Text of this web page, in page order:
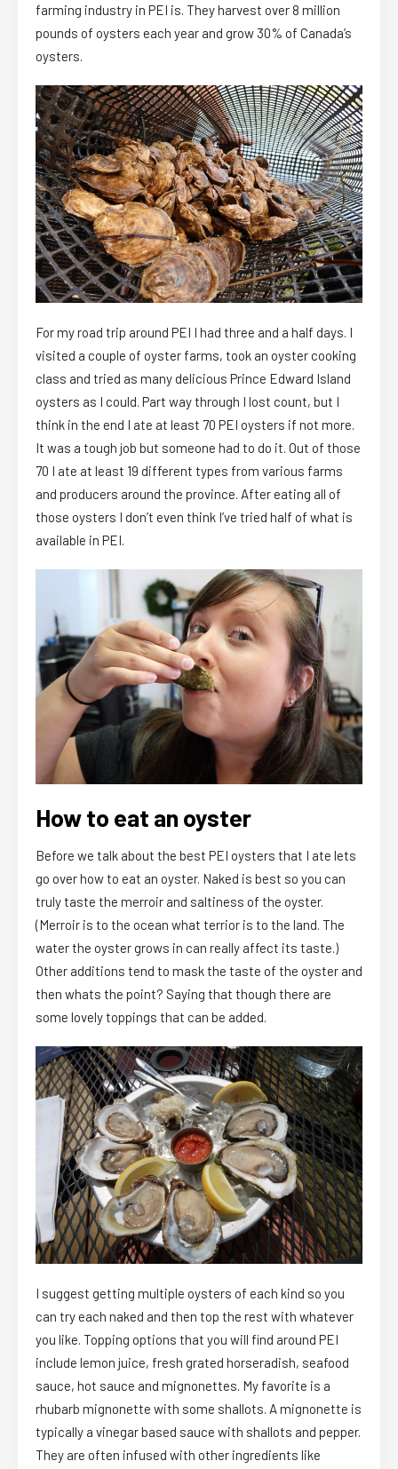
farming industry in PEI is. They harvest over 8 million
pounds of oysters each year and grow 30% of Canada’s
oysters.
For my road trip around PEI I had three and a half days. I
visited a couple of oyster farms, took an oyster cooking
class and tried as many delicious Prince Edward Island
oysters as I could. Part way through I lost count, but I
think in the end I ate at least 70 PEI oysters if not more.
It was a tough job but someone had to do it. Out of those
70 I ate at least 19 different types from various farms
and producers around the province. After eating all of
those oysters I don’t even think I’ve tried half of what is
available in PEI.
How to eat an oyster
Before we talk about the best PEI oysters that I ate lets
go over how to eat an oyster. Naked is best so you can
truly taste the merroir and saltiness of the oyster.
(Merroir is to the ocean what terrior is to the land. The
water the oyster grows in can really affect its taste.)
Other additions tend to mask the taste of the oyster and
then whats the point? Saying that though there are
some lovely toppings that can be added.
I suggest getting multiple oysters of each kind so you
can try each naked and then top the rest with whatever
you like. Topping options that you will find around PEI
include lemon juice, fresh grated horseradish, seafood
sauce, hot sauce and mignonettes. My favorite is a
rhubarb mignonette with some shallots. A mignonette is
typically a vinegar based sauce with shallots and pepper.
They are often infused with other ingredients like